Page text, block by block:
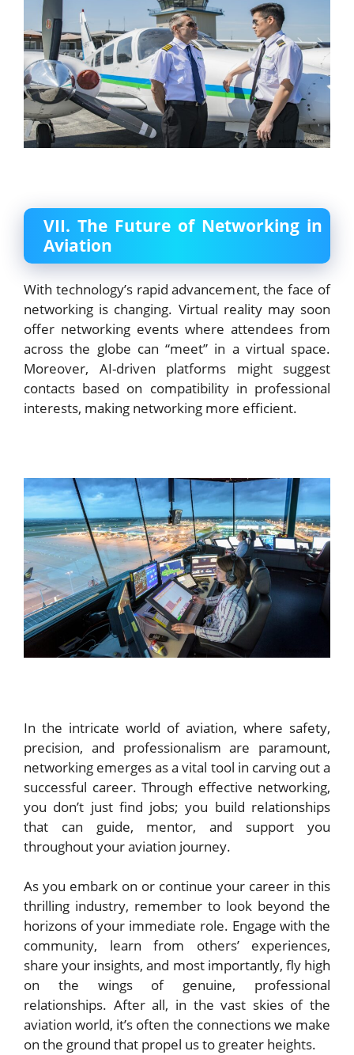
VII. The Future of Networking in
Aviation
With technology’s rapid advancement, the face of
networking is changing. Virtual reality may soon
offer networking events where attendees from
across the globe can “meet” in a virtual space.
Moreover, AI-driven platforms might suggest
contacts based on compatibility in professional
interests, making networking more efficient.
In the intricate world of aviation, where safety,
precision, and professionalism are paramount,
networking emerges as a vital tool in carving out a
successful career. Through effective networking,
you don’t just find jobs; you build relationships
that can guide, mentor, and support you
throughout your aviation journey.
As you embark on or continue your career in this
thrilling industry, remember to look beyond the
horizons of your immediate role. Engage with the
community, learn from others’ experiences,
share your insights, and most importantly, fly high
on the wings of genuine, professional
relationships. After all, in the vast skies of the
aviation world, it’s often the connections we make
on the ground that propel us to greater heights.